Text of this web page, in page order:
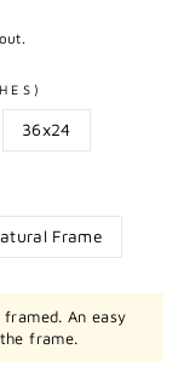
36x24
Frame
An easy
frame.